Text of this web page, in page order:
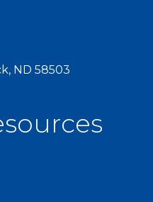
ND 58503